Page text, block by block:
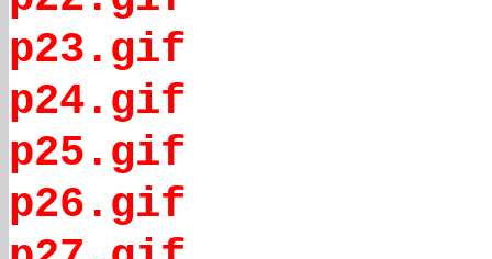
p23.gif
p24.gif
p25.gif
p26.gif